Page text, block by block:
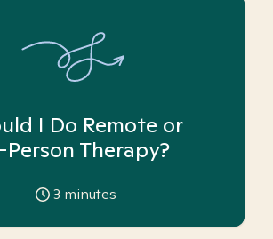
I Do Remote or
Person Therapy?
3 minutes